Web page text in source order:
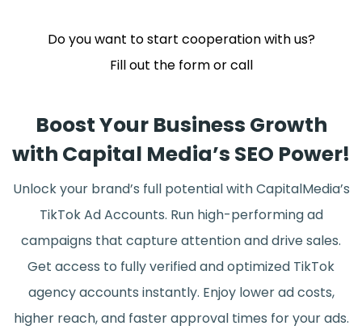
Do you want to start cooperation with us?
Fill out the form or call
Boost Your Business Growth
with Capital Media’s SEO Power!
Unlock your brand’s full potential with CapitalMedia’s
TikTok Ad Accounts. Run high-performing ad
campaigns that capture attention and drive sales.
Get access to fully verified and optimized TikTok
agency accounts instantly. Enjoy lower ad costs,
higher reach, and faster approval times for your ads.